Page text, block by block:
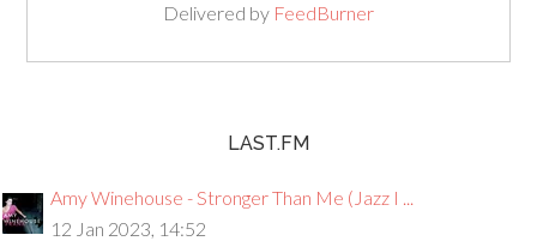
Delivered by FeedBurner
LAST.FM
Amy Winehouse - Stronger Than Me (Jazz I ...
12 Jan 2023, 14:52